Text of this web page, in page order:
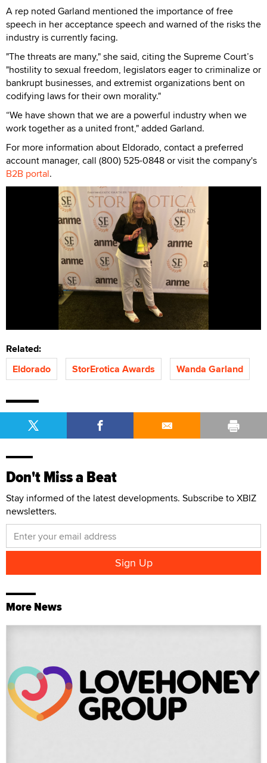
A rep noted Garland mentioned the importance of free
speech in her acceptance speech and warned of the risks the
industry is currently facing.
"The threats are many," she said, citing the Supreme Court’s
"hostility to sexual freedom, legislators eager to criminalize or
bankrupt businesses, and extremist organizations bent on
codifying laws for their own morality."
“We have shown that we are a powerful industry when we
work together as a united front," added Garland.
For more information about Eldorado, contact a preferred
account manager, call (800) 525-0848 or visit the company's
B2B portal.
Related:
Eldorado
StorErotica Awards Wanda Garland
Don't Miss a Beat
Stay informed of the latest developments. Subscribe to XBIZ
newsletters.
More News